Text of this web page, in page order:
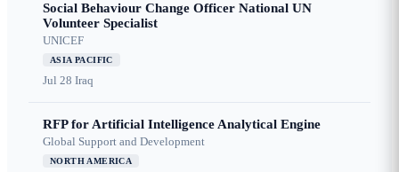
Social Behaviour Change Officer National UN
Volunteer Specialist
UNICEF
ASIA PACIFIC
Jul 28 Iraq
RFP for Artificial Intelligence Analytical Engine
Global Support and Development
NORTH AMERICA